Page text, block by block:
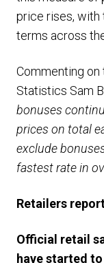
price rises, with
terms across
Commenting on
Statistics Sam
bonuses
prices on total
exclude
fastest rate in
Retailers
Official retail
have started to